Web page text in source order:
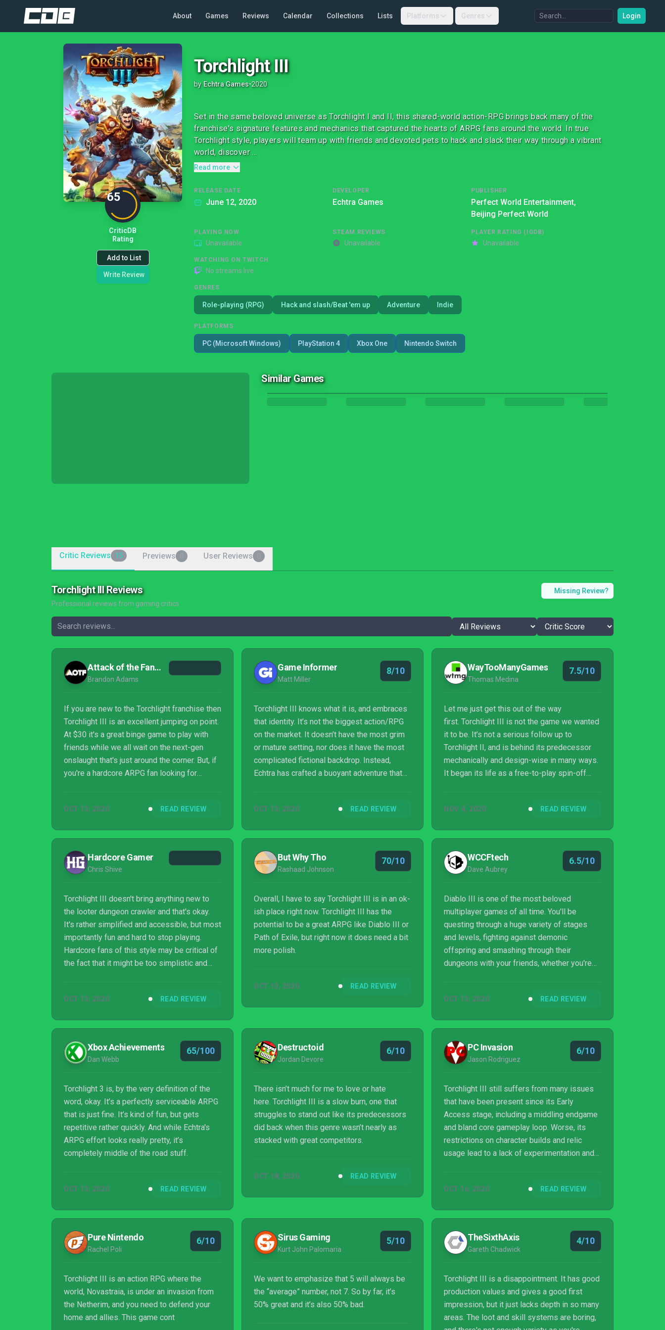
About Games Reviews Calendar Collections Lists Platforms Genres Login
65
CriticDB
Rating
Add to List
Write Review
Torchlight III
by Echtra Games•2020
Set in the same beloved universe as Torchlight I and II, this shared-world action-RPG brings back many of the
franchise's signature features and mechanics that captured the hearts of ARPG fans around the world. In true
Torchlight style, players will team up with friends and devoted pets to hack and slack their way through a vibrant
world, discover ...
Read more
RELEASE DATE
June 12, 2020
DEVELOPER
Echtra Games
PUBLISHER
Perfect World Entertainment,
Beijing Perfect World
PLAYING NOW
Unavailable
STEAM REVIEWS
Unavailable
PLAYER RATING (IGDB)
Unavailable
WATCHING ON TWITCH
No streams live
GENRES
Role-playing (RPG) Hack and slash/Beat 'em up Adventure Indie
PLATFORMS
PC (Microsoft Windows) PlayStation 4 Xbox One Nintendo Switch
Similar Games
Critic Reviews 15 Previews User Reviews
Torchlight III Reviews
Professional reviews from gaming critics
Missing Review?
Attack of the Fanboy
Brandon Adams
If you are new to the Torchlight franchise then
Torchlight III is an excellent jumping on point.
At $30 it's a great binge game to play with
friends while we all wait on the next-gen
onslaught that's just around the corner. But, if
you're a hardcore ARPG fan looking for
OCT 13, 2020 READ REVIEW
Game Informer
Matt Miller
8/10
Torchlight III knows what it is, and embraces
that identity. It’s not the biggest action/RPG
on the market. It doesn’t have the most grim
or mature setting, nor does it have the most
complicated fictional backdrop. Instead,
Echtra has crafted a buoyant adventure that
quest-tracking needed. The monsters are
bombastic, and the unfolding battles fill the
screen with colorful blasts and thunderous
noise. The seamless nature of the action and
leveling is just barely complex en...
OCT 13, 2020 READ REVIEW
WayTooManyGames
Thomas Medina
7.5/10
Let me just get this out of the way
first. Torchlight III is not the game we wanted
it to be. It’s not a serious follow up to
Torchlight II, and is behind its predecessor
mechanically and design-wise in many ways.
It began its life as a free-to-play spin-off
looking for something to tide them over until
disappointment. But in my opinion, there’s still
a...
NOV 4, 2020 READ REVIEW
Hardcore Gamer
Chris Shive
Torchlight III doesn't bring anything new to
the looter dungeon crawler and that's okay.
It's rather simplified and accessible, but most
importantly fun and hard to stop playing.
Hardcore fans of this style may be critical of
the fact that it might be too simplistic and
character builds in other games of this nature
Comparing Torchlight III to other dungeon
crawlers may come up lacking in those areas,
but it's an enjoyable game just taking it in as
its own entity...
OCT 13, 2020 READ REVIEW
But Why Tho
Rashaad Johnson
70/10
Overall, I have to say Torchlight III is in an ok-
ish place right now. Torchlight III has the
potential to be a great ARPG like Diablo III or
Path of Exile, but right now it does need a bit
more polish.
OCT 13, 2020 READ REVIEW
WCCFtech
Dave Aubrey
6.5/10
Diablo III is one of the most beloved
multiplayer games of all time. You'll be
questing through a huge variety of stages
and levels, fighting against demonic
offspring and smashing through their
dungeons with your friends, whether you're
standard on Nintendo Switch, with four
But this isn't Diablo III. This is Torchlight III, a
Diablo-like, with almost none of the
redeeming qualities. Maybe it is acceptable
to launch this game on PC and not have any
OCT 13, 2020 READ REVIEW
Xbox Achievements
Dan Webb
65/100
Torchlight 3 is, by the very definition of the
word, okay. It’s a perfectly serviceable ARPG
that is just fine. It’s kind of fun, but gets
repetitive rather quickly. And while Echtra's
ARPG effort looks really pretty, it’s
completely middle of the road stuff.
OCT 13, 2020 READ REVIEW
Destructoid
Jordan Devore
6/10
There isn’t much for me to love or hate
here. Torchlight III is a slow burn, one that
struggles to stand out like its predecessors
did back when this genre wasn’t nearly as
stacked with great competitors.
OCT 18, 2020 READ REVIEW
PC Invasion
Jason Rodriguez
6/10
Torchlight III still suffers from many issues
that have been present since its Early
Access stage, including a middling endgame
and bland core gameplay loop. Worse, its
restrictions on character builds and relic
usage lead to a lack of experimentation and
OCT 16, 2020 READ REVIEW
Pure Nintendo
Rachel Poli
6/10
Torchlight III is an action RPG where the
world, Novastraia, is under an invasion from
the Netherim, and you need to defend your
home and allies. This game cont
Sirus Gaming
Kurt John Palomaria
5/10
We want to emphasize that 5 will always be
the “average” number, not 7. So by far, it’s
50% great and it’s also 50% bad.
TheSixthAxis
Gareth Chadwick
4/10
Torchlight III is a disappointment. It has good
production values and gives a good first
impression, but it just lacks depth in so many
areas. The loot and skill systems are boring,